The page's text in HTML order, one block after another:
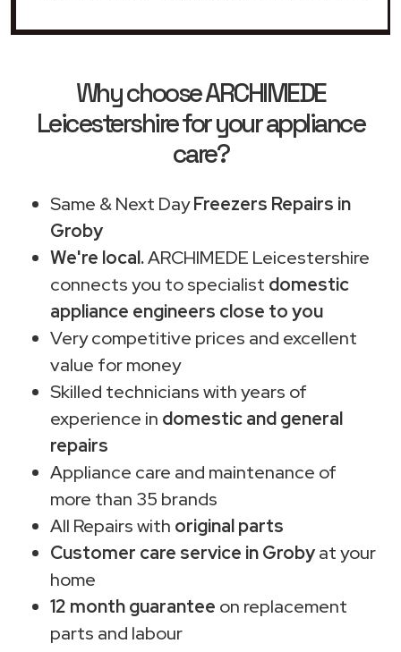
Why choose ARCHIMEDE
Leicestershire for your appliance
care?
Same & Next DayFreezers Repairs in
Groby
We're local.ARCHIMEDE Leicestershire
connects you to specialist domestic
appliance engineers close to you
Very competitive prices and excellent
value for money
Skilled technicians with years of
experience in domestic and general
repairs
Appliance care and maintenance of
more than 35 brands
All Repairs with original parts
Customer care service in Grobyat your
home
12 month guarantee on replacement
parts and labour